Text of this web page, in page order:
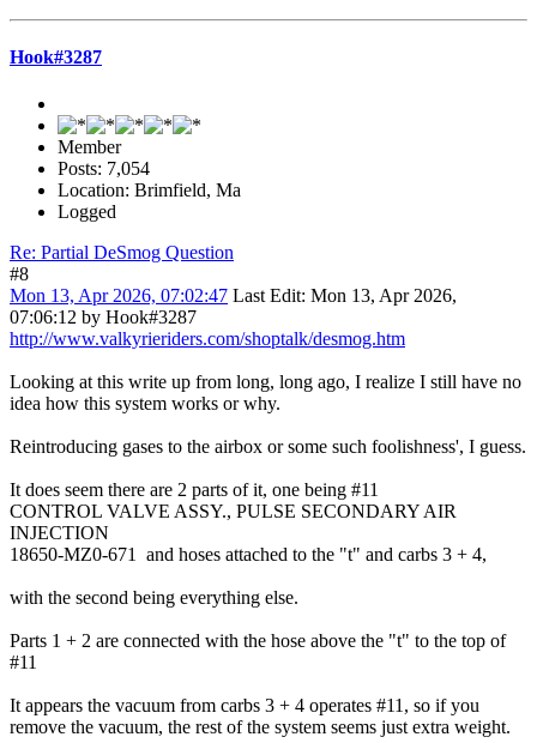
Hook#3287
Member
Posts: 7,054
Location: Brimfield, Ma
Logged
Re: Partial DeSmog Question
#8
Mon 13, Apr 2026, 07:02:47 Last Edit: Mon 13, Apr 2026,
07:06:12 by Hook#3287
http://www.valkyrieriders.com/shoptalk/desmog.htm
Looking at this write up from long, long ago, I realize I still have no
idea how this system works or why.
Reintroducing gases to the airbox or some such foolishness', I guess.
It does seem there are 2 parts of it, one being #11
CONTROL VALVE ASSY., PULSE SECONDARY AIR
INJECTION
18650-MZ0-671 and hoses attached to the "t" and carbs 3 + 4,
with the second being everything else.
Parts 1 + 2 are connected with the hose above the "t" to the top of
#11
It appears the vacuum from carbs 3 + 4 operates #11, so if you
remove the vacuum, the rest of the system seems just extra weight.